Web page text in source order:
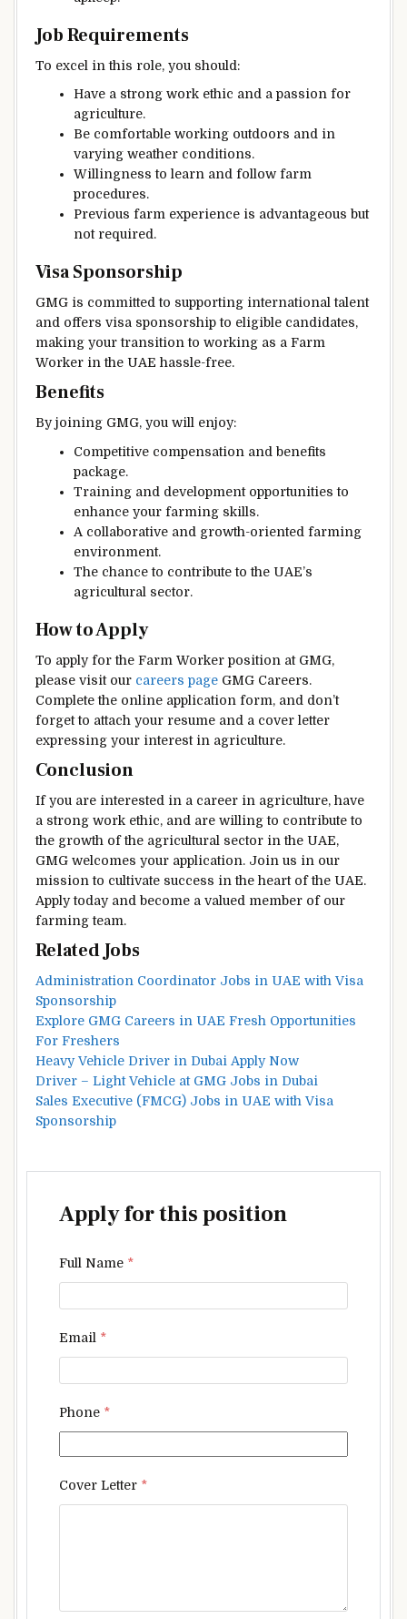
Job Requirements
To excel in this role, you should:
Have a strong work ethic and a passion for
agriculture.
Be comfortable working outdoors and in
varying weather conditions.
Willingness to learn and follow farm
procedures.
Previous farm experience is advantageous but
not required.
Visa Sponsorship
GMG is committed to supporting international talent
and offers visa sponsorship to eligible candidates,
making your transition to working as a Farm
Worker in the UAE hassle-free.
Benefits
By joining GMG, you will enjoy:
Competitive compensation and benefits
package.
Training and development opportunities to
enhance your farming skills.
A collaborative and growth-oriented farming
environment.
The chance to contribute to the UAE’s
agricultural sector.
How to Apply
To apply for the Farm Worker position at GMG,
please visit our careers page GMG Careers.
Complete the online application form, and don’t
forget to attach your resume and a cover letter
expressing your interest in agriculture.
Conclusion
If you are interested in a career in agriculture, have
a strong work ethic, and are willing to contribute to
the growth of the agricultural sector in the UAE,
GMG welcomes your application. Join us in our
mission to cultivate success in the heart of the UAE.
Apply today and become a valued member of our
farming team.
Related Jobs
Administration Coordinator Jobs in UAE with Visa
Sponsorship
Explore GMG Careers in UAE Fresh Opportunities
For Freshers
Heavy Vehicle Driver in Dubai Apply Now
Driver – Light Vehicle at GMG Jobs in Dubai
Sales Executive (FMCG) Jobs in UAE with Visa
Sponsorship
Apply for this position
Full Name *
Email *
Phone *
Cover Letter *